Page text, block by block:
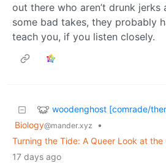
out there who aren’t drunk jerks
some bad takes, they probably
teach you, if you listen closely.
woodenghost [comrade/
Biology@mander.xyz
•
Turning the Tide: A Queer Look at the
17 days ago